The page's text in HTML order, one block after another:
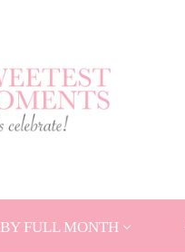
FULL MONTH